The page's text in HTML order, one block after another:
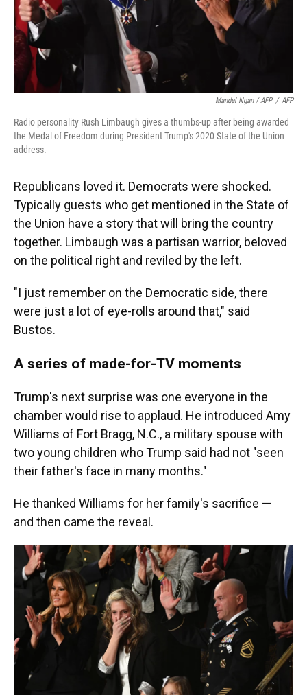
Mandel Ngan / AFP / AFP
Radio personality Rush Limbaugh gives a thumbs-up after being awarded
the Medal of Freedom during President Trump's 2020 State of the Union
address.
Republicans loved it. Democrats were shocked.
Typically guests who get mentioned in the State of
the Union have a story that will bring the country
together. Limbaugh was a partisan warrior, beloved
on the political right and reviled by the left.
"I just remember on the Democratic side, there
were just a lot of eye-rolls around that," said
Bustos.
A series of made-for-TV moments
Trump's next surprise was one everyone in the
chamber would rise to applaud. He introduced Amy
Williams of Fort Bragg, N.C., a military spouse with
two young children who Trump said had not "seen
their father's face in many months."
He thanked Williams for her family's sacrifice —
and then came the reveal.